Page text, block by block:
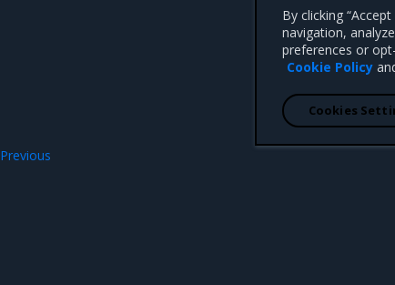
Previous
By clicking
navigation,
preferences or
Cookie Policy
Cookies